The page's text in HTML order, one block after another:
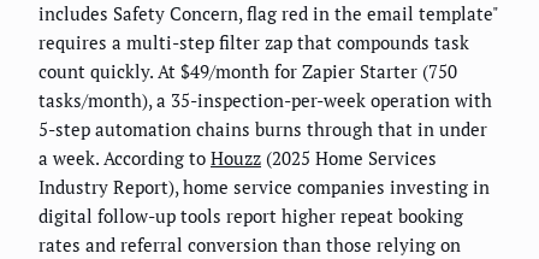
includes Safety Concern, flag red in the email template"
requires a multi-step filter zap that compounds task
count quickly. At $49/month for Zapier Starter (750
tasks/month), a 35-inspection-per-week operation with
5-step automation chains burns through that in under
a week. According to Houzz (2025 Home Services
Industry Report), home service companies investing in
digital follow-up tools report higher repeat booking
rates and referral conversion than those relying on